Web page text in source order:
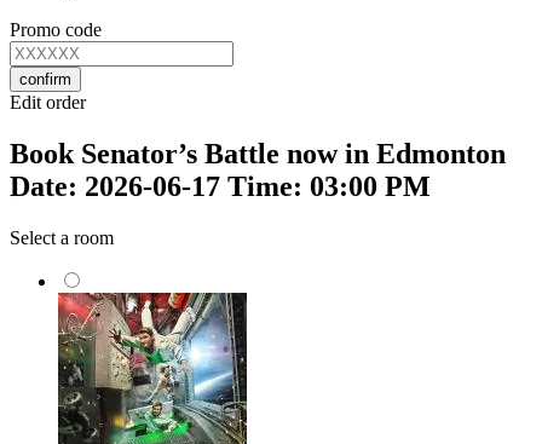
Promo code
confirm
Edit order
Book Senator’s Battle now in Edmonton
Date: 2026-06-17 Time: 03:00 PM
Select a room